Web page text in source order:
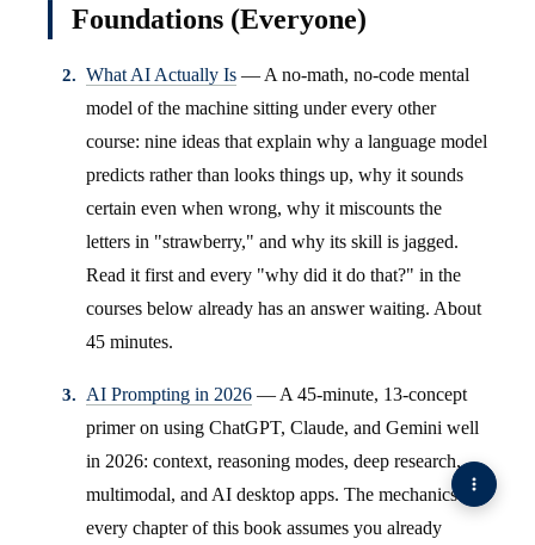
Foundations (Everyone)
What AI Actually Is — A no-math, no-code mental
model of the machine sitting under every other
course: nine ideas that explain why a language model
predicts rather than looks things up, why it sounds
certain even when wrong, why it miscounts the
letters in "strawberry," and why its skill is jagged.
Read it first and every "why did it do that?" in the
courses below already has an answer waiting. About
45 minutes.
AI Prompting in 2026 — A 45-minute, 13-concept
primer on using ChatGPT, Claude, and Gemini well
in 2026: context, reasoning modes, deep research,
multimodal, and AI desktop apps. The mechanics
every chapter of this book assumes you already